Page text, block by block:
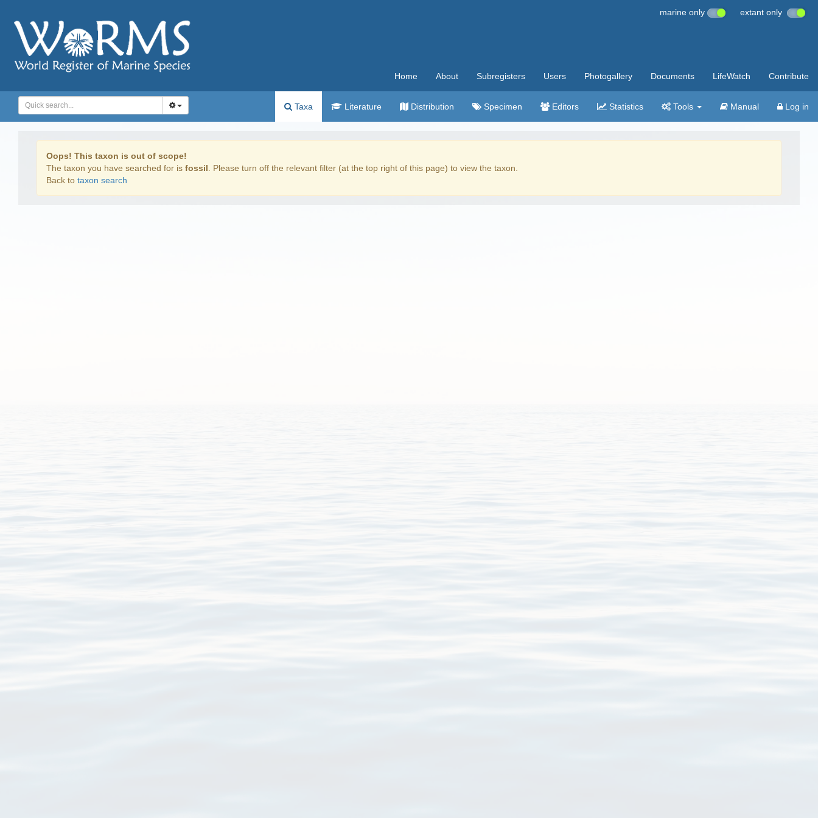
marine only extant only
Home About Subregisters Users Photogallery Documents LifeWatch Contribute
Taxa Literature Distribution Specimen Editors Statistics Tools Manual Log in
Oops! This taxon is out of scope!
The taxon you have searched for is fossil . Please turn off the relevant filter (at the top right of this page) to view the taxon.
Back to taxon search